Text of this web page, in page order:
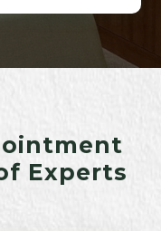
Experts